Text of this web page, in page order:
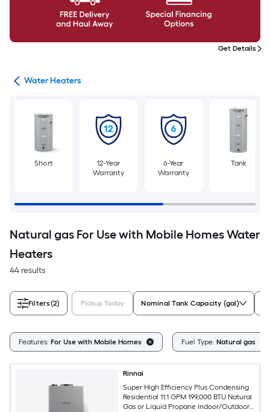
Get Details
Water Heaters
Short
12-Year
Warranty
6-Year
Warranty
Tank
Natural gas For Use with Mobile Homes Water
Heaters
44 results
Filters(2) Pickup Today Nominal Tank Capacity (gal)
Features: For Use with Mobile Homes Fuel Type: Natural gas
Rinnai
Super High Efficiency Plus Condensing
Residential 11.1 GPM 199,000 BTU Natural
Gas or Liquid Propane Indoor/Outdoor